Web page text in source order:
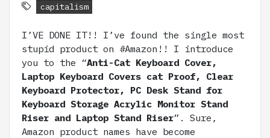
capitalism
I’VE DONE IT!! I’ve found the single most
stupid product on #Amazon!! I introduce
you to the “Anti-Cat Keyboard Cover,
Laptop Keyboard Covers cat Proof, Clear
Keyboard Protector, PC Desk Stand for
Keyboard Storage Acrylic Monitor Stand
Riser and Laptop Stand Riser”. Sure,
Amazon product names have become